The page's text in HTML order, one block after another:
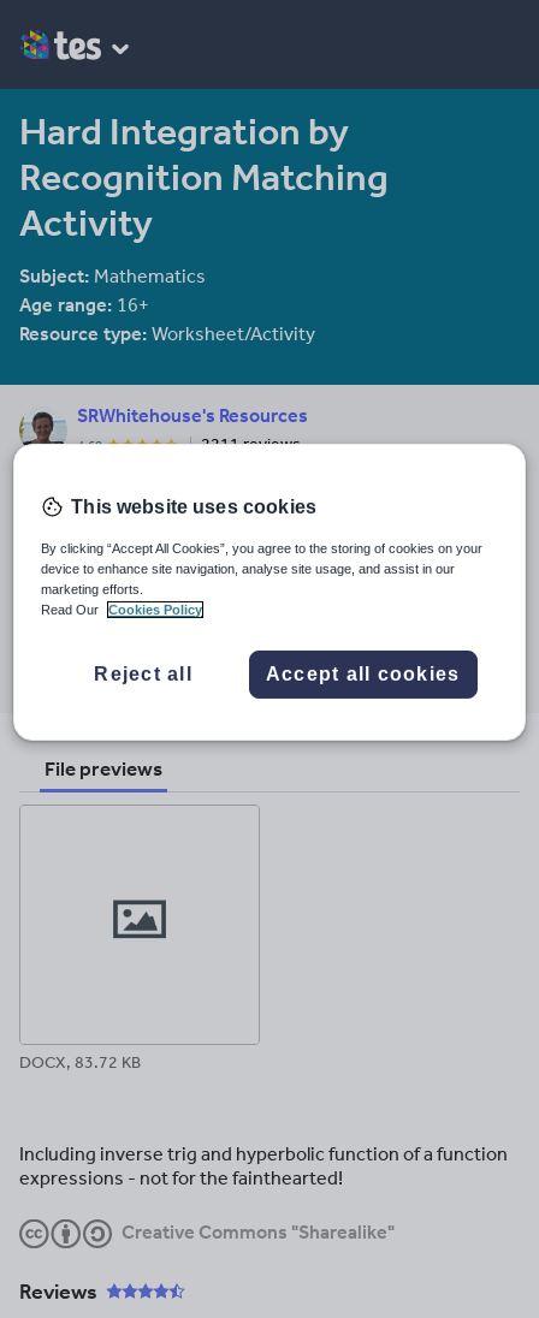
Hard Integration by
Recognition Matching
Activity
Subject: Mathematics
Age range: 16+
Resource type: Worksheet/Activity
SRWhitehouse's Resources
4.60
2211 reviews
level Maths" available here: https://members.m-
Last updated
23 March 2017
throughthrough
facebook
Share
through
pinterest
File previews
DOCX, 83.72 KB
Including inverse trig and hyperbolic function of a function
expressions - not for the fainthearted!
Creative Commons "Sharealike"
Reviews
This website uses cookies
By clicking “Accept All Cookies”, you agree to the storing of cookies on your
device to enhance site navigation, analyse site usage, and assist in our
marketing efforts.
Read Our
Cookies Policy
Reject all Accept all cookies